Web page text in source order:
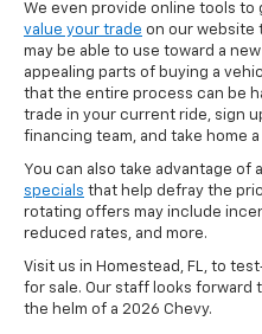
We even provide online tools to
value your trade on our website
may be able to use toward a
appealing parts of buying a
that the entire process can be
trade in your current ride, sign
financing team, and take home
You can also take advantage of
specials that help defray the
rotating offers may include
reduced rates, and more.
Visit us in Homestead, FL, to
for sale. Our staff looks forward
the helm of a 2026 Chevy.